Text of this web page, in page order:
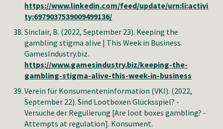
https://www.linkedin.com/feed/update/urn:li:activi
ty:6979037539009499136/
Sinclair, B. (2022, September 23). Keeping the
gambling stigma alive | This Week in Business.
GamesIndustry.biz.
https://www.gamesindustry.biz/keeping-the-
gambling-stigma-alive-this-week-in-business
Verein für Konsumenteninformation (VKI). (2022,
September 22). Sind Lootboxen Glücksspiel? -
Versuche der Regulierung [Are loot boxes gambling? -
Attempts at regulation]. Konsument.